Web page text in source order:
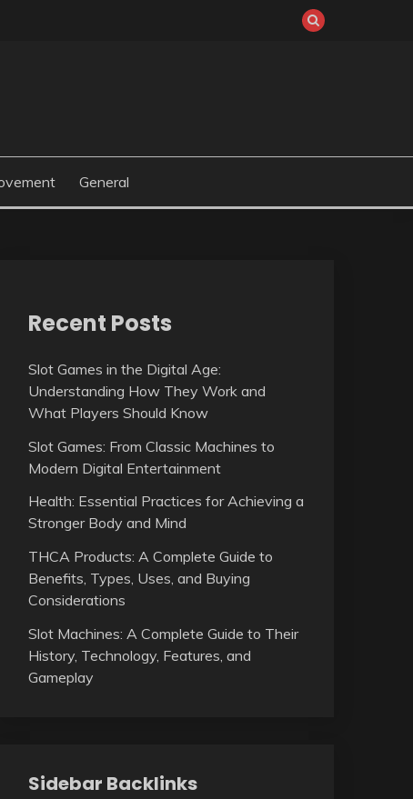
General
Recent Posts
Slot Games in the Digital Age:
Understanding How They Work and
What Players Should Know
Slot Games: From Classic Machines to
Modern Digital Entertainment
Health: Essential Practices for Achieving a
Stronger Body and Mind
THCA Products: A Complete Guide to
Benefits, Types, Uses, and Buying
Considerations
Slot Machines: A Complete Guide to Their
History, Technology, Features, and
Gameplay
Sidebar Backlinks